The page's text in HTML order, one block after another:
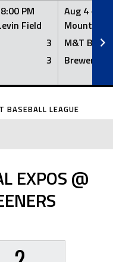
8:00 PM
Field
3
3
Aug 4 ·
Mount
M&T Bank
Brewers
BASEBALL LEAGUE
EXPOS @